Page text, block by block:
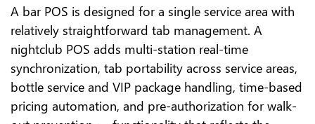
A bar POS is designed for a single service area with
relatively straightforward tab management. A
nightclub POS adds multi-station real-time
synchronization, tab portability across service areas,
bottle service and VIP package handling, time-based
pricing automation, and pre-authorization for walk-